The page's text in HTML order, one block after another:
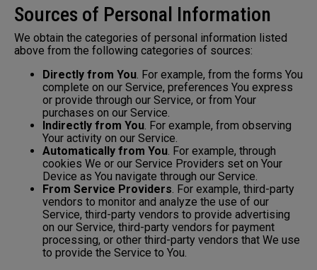
Sources of Personal Information
We obtain the categories of personal information listed
above from the following categories of sources:
Directly from You. For example, from the forms You
complete on our Service, preferences You express
or provide through our Service, or from Your
purchases on our Service.
Indirectly from You. For example, from observing
Your activity on our Service.
Automatically from You. For example, through
cookies We or our Service Providers set on Your
Device as You navigate through our Service.
From Service Providers. For example, third-party
vendors to monitor and analyze the use of our
Service, third-party vendors to provide advertising
on our Service, third-party vendors for payment
processing, or other third-party vendors that We use
to provide the Service to You.